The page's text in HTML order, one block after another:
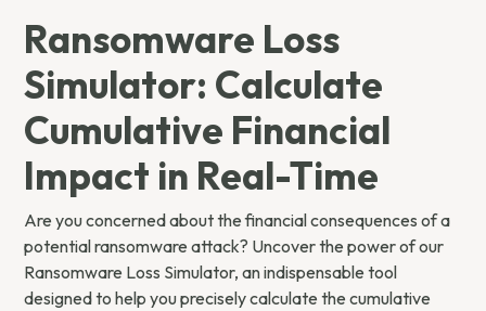
Ransomware Loss
Simulator: Calculate
Cumulative Financial
Impact in Real-Time
Are you concerned about the financial consequences of a
potential ransomware attack? Uncover the power of our
Ransomware Loss Simulator, an indispensable tool
designed to help you precisely calculate the cumulative